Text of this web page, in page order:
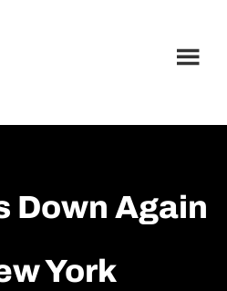
Down Again
York